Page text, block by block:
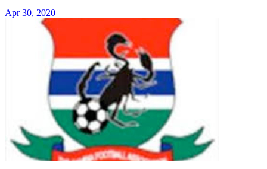
Apr 30, 2020